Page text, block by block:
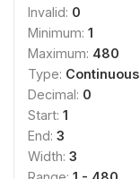
Invalid: 0
Minimum: 1
Maximum: 480
Type: Continuous
Decimal: 0
Start: 1
End: 3
Width: 3